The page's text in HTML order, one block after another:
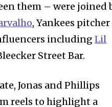
them – were joined
, Yankees pitcher
includingLil
Street Bar.
Jonas and Phillips
reels to highlight a